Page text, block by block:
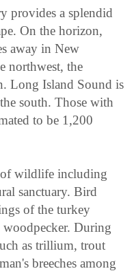
provides a splendid
On the horizon,
away in New
northwest, the
Long Island Sound is
south. Those with
to be 1,200
of wildlife including
sanctuary. Bird
of the turkey
woodpecker. During
as trillium, trout
breeches among